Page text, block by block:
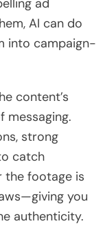
ad
AI can do
into campaign-
content’s
messaging.
strong
catch
the footage is
you
authenticity.